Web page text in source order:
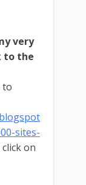
very
to the
to
sites-
on